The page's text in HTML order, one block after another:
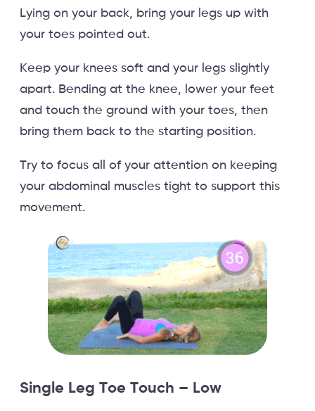
Lying on your back, bring your legs up with
your toes pointed out.
Keep your knees soft and your legs slightly
apart. Bending at the knee, lower your feet
and touch the ground with your toes, then
bring them back to the starting position.
Try to focus all of your attention on keeping
your abdominal muscles tight to support this
movement.
Single Leg Toe Touch – Low